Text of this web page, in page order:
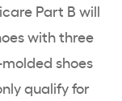
Part B will
with three
shoes
qualify for